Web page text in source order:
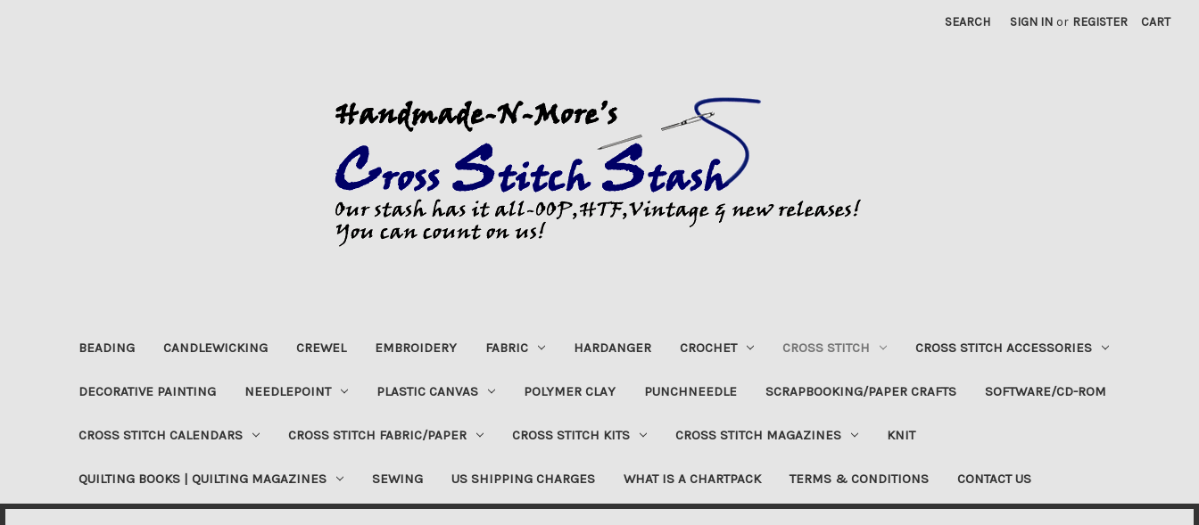
SEARCH SIGN IN or REGISTER CART
BEADING CANDLEWICKING CREWEL EMBROIDERY FABRIC HARDANGER CROCHET CROSS STITCH CROSS STITCH ACCESSORIES
DECORATIVE PAINTING NEEDLEPOINT PLASTIC CANVAS POLYMER CLAY PUNCHNEEDLE SCRAPBOOKING/PAPER CRAFTS SOFTWARE/CD-ROM
CROSS STITCH CALENDARS CROSS STITCH FABRIC/PAPER CROSS STITCH KITS CROSS STITCH MAGAZINES KNIT
QUILTING BOOKS | QUILTING MAGAZINES SEWING US SHIPPING CHARGES WHAT IS A CHARTPACK TERMS & CONDITIONS CONTACT US